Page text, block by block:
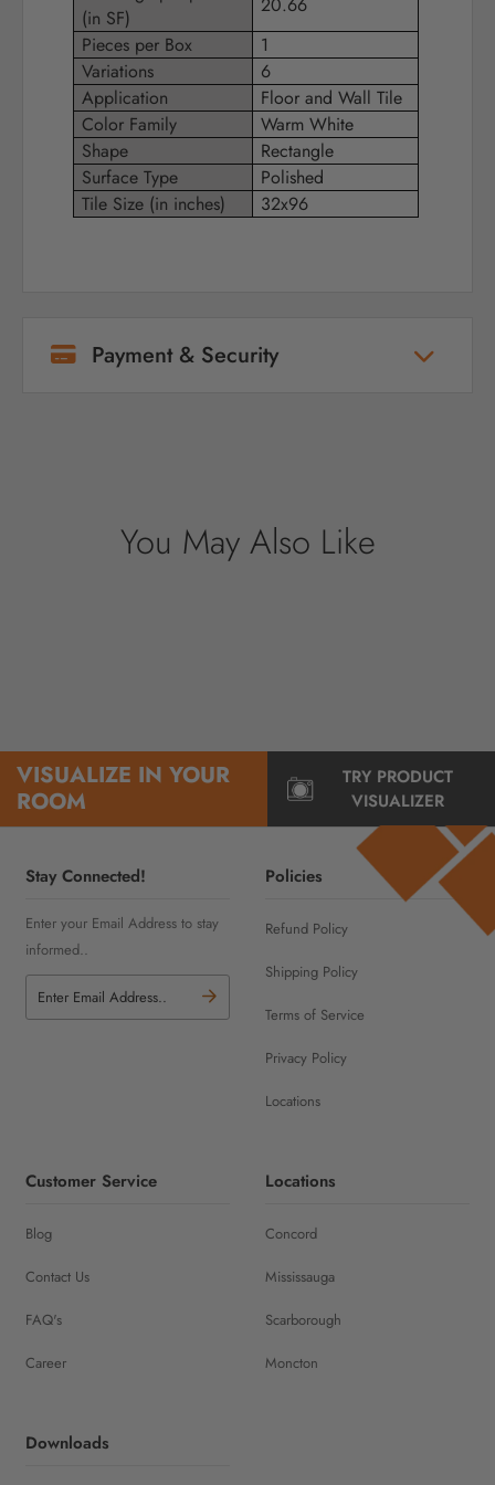
(in SF)
20.66
Pieces per Box
1
Variations
6
Application
Floor and Wall Tile
Color Family
Warm White
Shape
Rectangle
Surface Type
Polished
Tile Size (in inches)
32x96
Payment & Security
You May Also Like
VISUALIZE IN YOUR
ROOM
TRY PRODUCT
VISUALIZER
Stay Connected!
Enter your Email Address to stay
informed..
Policies
Refund Policy
Shipping Policy
Terms of Service
Privacy Policy
Locations
Customer Service
Blog
Contact Us
FAQ's
Career
Locations
Concord
Mississauga
Scarborough
Moncton
Downloads